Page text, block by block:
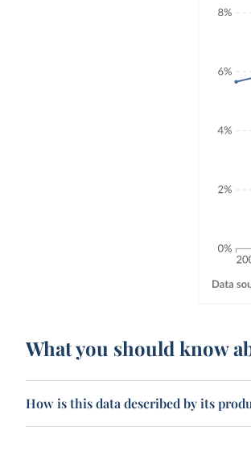
What you should know
How is this data described by its